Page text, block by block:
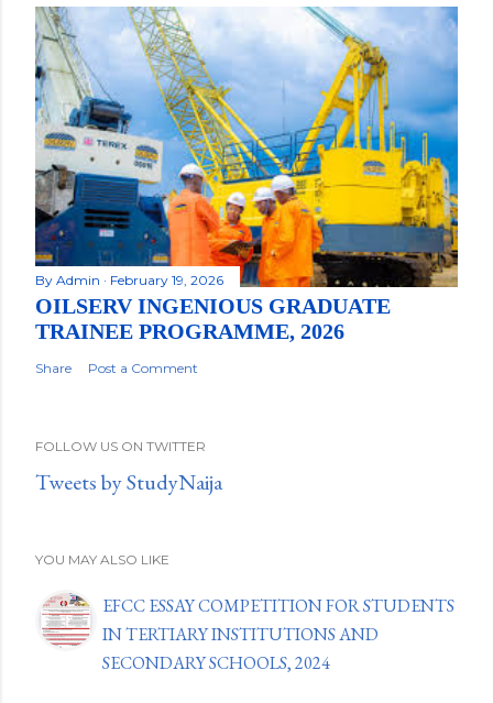
By Admin February 19, 2026
OILSERV INGENIOUS GRADUATE
TRAINEE PROGRAMME, 2026
Share Post a Comment
FOLLOW US ON TWITTER
Tweets by StudyNaija
YOU MAY ALSO LIKE
EFCC ESSAY COMPETITION FOR STUDENTS
IN TERTIARY INSTITUTIONS AND
SECONDARY SCHOOLS, 2024